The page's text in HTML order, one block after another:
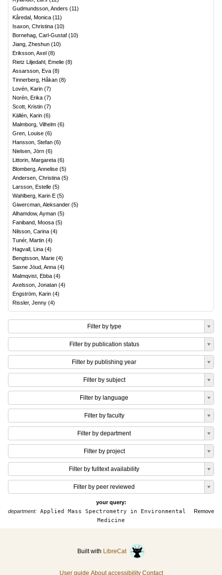
Gudmundsson, Anders (11)
Kåredal, Monica (11)
Isaxon, Christina (10)
Bornehag, Carl-Gustaf (10)
Jiang, Zheshun (10)
Eriksson, Axel (8)
Rietz Liljedahl, Emelie (8)
Assarsson, Eva (8)
Tinnerberg, Håkan (8)
Lovén, Karin (7)
Norén, Erika (7)
Scott, Kristin (7)
Källén, Karin (6)
Malmborg, Vilhelm (6)
Gren, Louise (6)
Hansson, Stefan (6)
Nielsen, Jörn (6)
Littorin, Margareta (6)
Blomberg, Annelise (5)
Andersen, Christina (5)
Larsson, Estelle (5)
Wahlberg, Karin E (5)
Giwercman, Aleksander (5)
Alhamdow, Ayman (5)
Faniband, Moosa (5)
Nilsson, Carina (4)
Tunér, Martin (4)
Hagvall, Lina (4)
Bengtsson, Marie (4)
Saxne Jöud, Anna (4)
Malmqvist, Ebba (4)
Axelsson, Jonatan (4)
Engström, Karin (4)
Rissler, Jenny (4)
Filter by type
Filter by publication status
Filter by publishing year
Filter by subject
Filter by language
Filter by faculty
Filter by department
Filter by project
Filter by fulltext availability
Filter by peer reviewed
your query:
Remove
department: Applied Mass Spectrometry in Environmental
Medicine
Built with LibreCat
User guide About accessibility Contact